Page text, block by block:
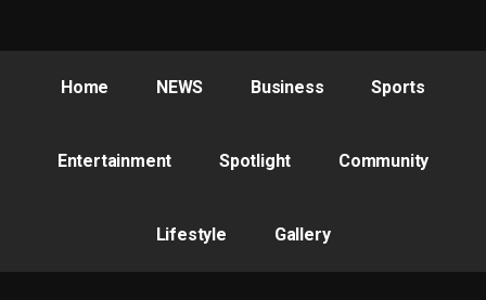
Home NEWS Business Sports
Entertainment Spotlight Community
Lifestyle Gallery